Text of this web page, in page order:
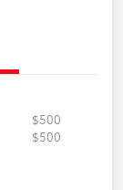
$500
$500